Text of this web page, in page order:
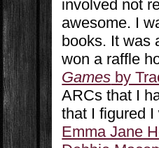
involved not
awesome. I
books. It was
won a raffle
Games by
ARCs that I
that I figured
Emma Jane